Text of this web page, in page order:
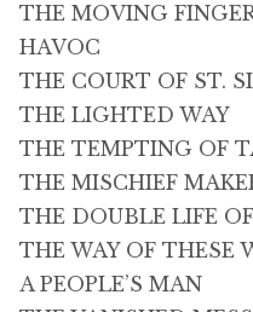
THE MOVING
HAVOC
THE COURT OF ST.
THE LIGHTED WAY
THE TEMPTING OF
THE MISCHIEF
THE DOUBLE LIFE
THE WAY OF THESE
A PEOPLE’S MAN